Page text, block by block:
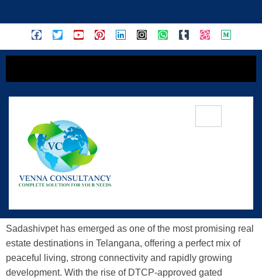
Discover Serene Living: Sadashivpet
DTCP-Approved Layout With Gated
Sadashivpet has emerged as one of the most promising real
estate destinations in Telangana, offering a perfect mix of
peaceful living, strong connectivity and rapidly growing
development. With the rise of DTCP-approved gated